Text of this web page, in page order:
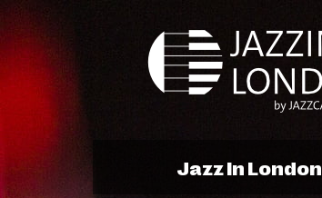
Jazz In London